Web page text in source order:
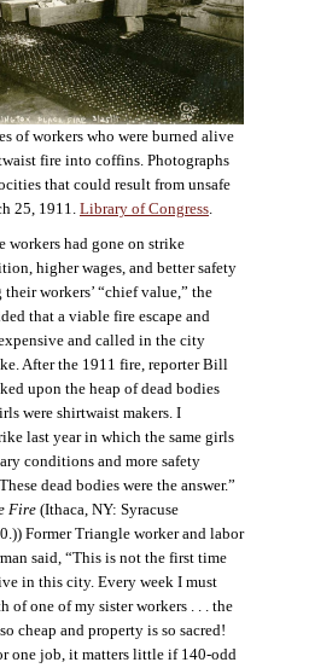
of workers who were burned alive
fire into coffins. Photographs
that could result from unsafe
25, 1911. Library of Congress.
workers had gone on strike
higher wages, and better safety
workers’ “chief value,” the
that a viable fire escape and
and called in the city
After the 1911 fire, reporter Bill
upon the heap of dead bodies
were shirtwaist makers. I
last year in which the same girls
conditions and more safety
dead bodies were the answer.”
Fire(Ithaca, NY: Syracuse
Former Triangle worker and labor
said, “This is not the first time
in this city. Every week I must
of one of my sister workers . . . the
cheap and property is so sacred!
one job, it matters little if 140-odd